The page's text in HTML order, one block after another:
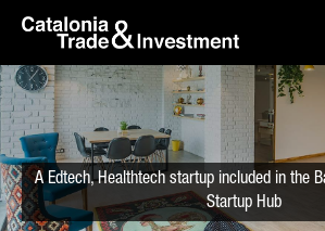
Skip to Main Content
A Edtech, Healthtech startup included in the
Startup Hub